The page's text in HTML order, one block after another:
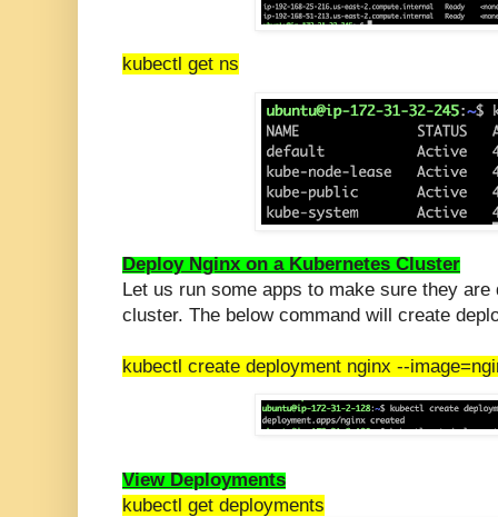
kubectl get ns
Deploy Nginx on a Kubernetes Cluster
Let us run some apps to make sure they are
cluster. The below command will create
kubectl create deployment nginx --
View Deployments
kubectl get deployments